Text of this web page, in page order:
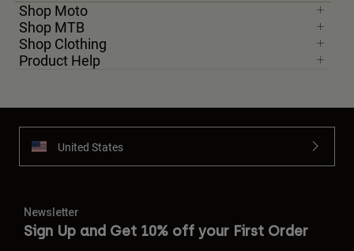
Shop Moto
Shop MTB
Shop Clothing
Product Help
United States
Newsletter
Sign Up and Get 10% off your First Order